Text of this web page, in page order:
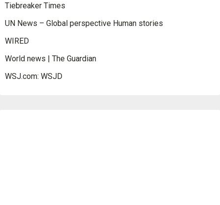
Tiebreaker Times
UN News – Global perspective Human stories
WIRED
World news | The Guardian
WSJ.com: WSJD